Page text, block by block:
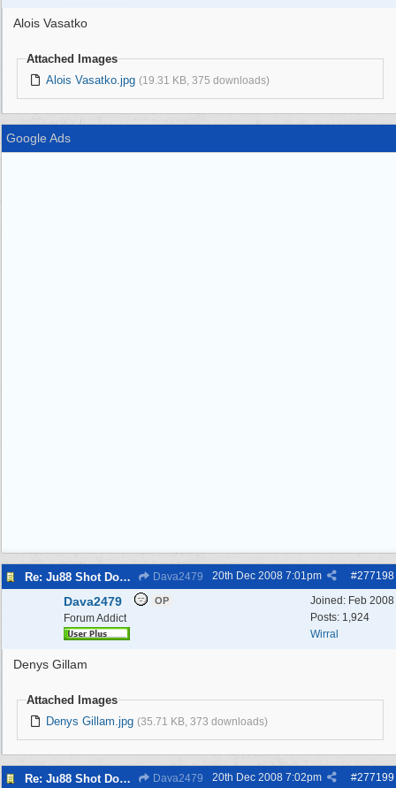
Alois Vasatko
Attached Images
Alois Vasatko.jpg (19.31 KB, 375 downloads)
Google Ads
Re: Ju88 Shot Down at Bromborough Dock Dava2479 #277198
20th Dec 2008 7:01pm
Joined: Feb 2008
Posts: 1,924
Wirral
Dava2479 OP
Forum Addict
Denys Gillam
Attached Images
Denys Gillam.jpg (35.71 KB, 373 downloads)
Re: Ju88 Shot Down at Bromborough Dock Dava2479 #277199
20th Dec 2008 7:02pm